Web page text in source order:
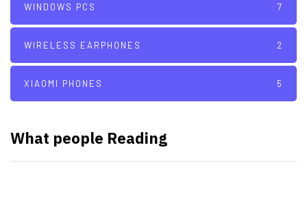
WINDOWS PCS 7
WIRELESS EARPHONES 2
XIAOMI PHONES 5
What people Reading